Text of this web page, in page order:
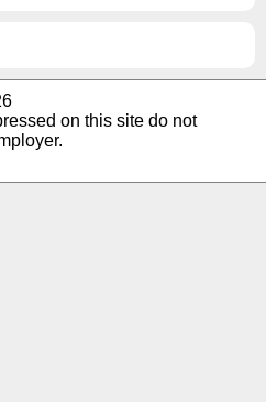
on this site do not